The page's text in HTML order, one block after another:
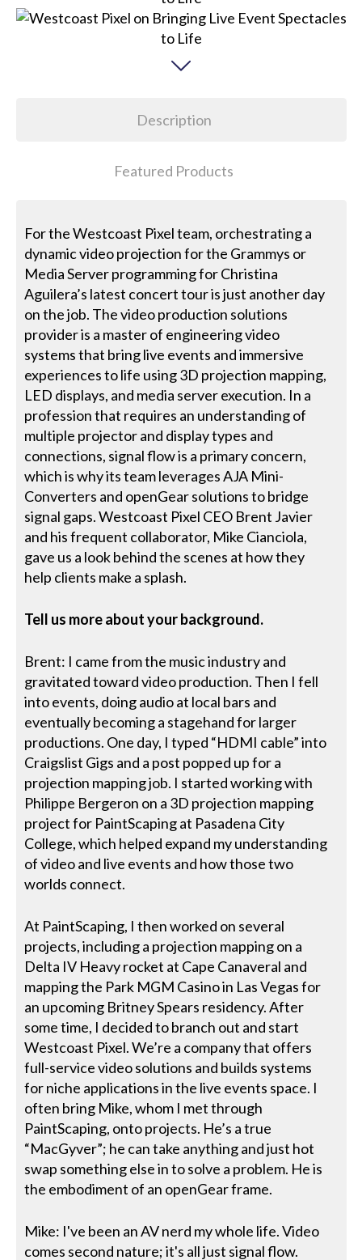
Description
Featured Products
For the Westcoast Pixel team, orchestrating a
dynamic video projection for the Grammys or
Media Server programming for Christina
Aguilera’s latest concert tour is just another day
on the job. The video production solutions
provider is a master of engineering video
systems that bring live events and immersive
experiences to life using 3D projection mapping,
LED displays, and media server execution. In a
profession that requires an understanding of
multiple projector and display types and
connections, signal flow is a primary concern,
which is why its team leverages AJA Mini-
Converters and openGear solutions to bridge
signal gaps. Westcoast Pixel CEO Brent Javier
and his frequent collaborator, Mike Cianciola,
gave us a look behind the scenes at how they
help clients make a splash.
Tell us more about your background.
Brent: I came from the music industry and
gravitated toward video production. Then I fell
into events, doing audio at local bars and
eventually becoming a stagehand for larger
productions. One day, I typed “HDMI cable” into
Craigslist Gigs and a post popped up for a
projection mapping job. I started working with
Philippe Bergeron on a 3D projection mapping
project for PaintScaping at Pasadena City
College, which helped expand my understanding
of video and live events and how those two
worlds connect.
At PaintScaping, I then worked on several
projects, including a projection mapping on a
Delta IV Heavy rocket at Cape Canaveral and
mapping the Park MGM Casino in Las Vegas for
an upcoming Britney Spears residency. After
some time, I decided to branch out and start
Westcoast Pixel. We’re a company that offers
full-service video solutions and builds systems
for niche applications in the live events space. I
often bring Mike, whom I met through
PaintScaping, onto projects. He’s a true
“MacGyver”; he can take anything and just hot
swap something else in to solve a problem. He is
the embodiment of an openGear frame.
Mike: I've been an AV nerd my whole life. Video
comes second nature; it's all just signal flow.